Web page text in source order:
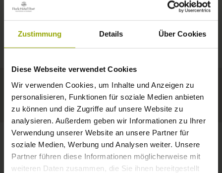
Zustimmung Details Über Cookies
Diese Webseite verwendet Cookies
Wir verwenden Cookies, um Inhalte und Anzeigen zu
personalisieren, Funktionen für soziale Medien anbieten
zu können und die Zugriffe auf unsere Website zu
analysieren. Außerdem geben wir Informationen zu Ihrer
Verwendung unserer Website an unsere Partner für
soziale Medien, Werbung und Analysen weiter. Unsere
Partner führen diese Informationen möglicherweise mit
weiteren Daten zusammen, die Sie ihnen bereitgestellt
A COMFY BED,
FREIBURG
BLACK FOREST
MARGRÄFLERLAND
KAISERSTUHL
Today Tomorrow 2026-08-08
30°C 29°C
Your hotel in Freiburg
CONTACT